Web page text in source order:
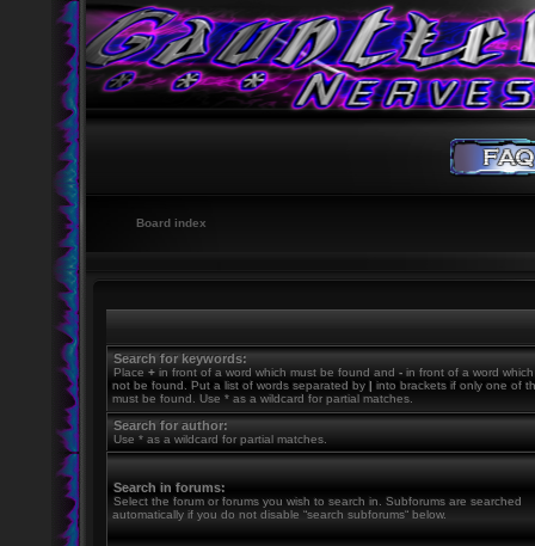
Board index
Search for keywords:
Place + in front of a word which must be found and - in front of a word
not be found. Put a list of words separated by | into brackets if only one of
must be found. Use * as a wildcard for partial matches.
Search for author:
Use * as a wildcard for partial matches.
Search in forums:
Select the forum or forums you wish to search in. Subforums are searched
automatically if you do not disable “search subforums“ below.